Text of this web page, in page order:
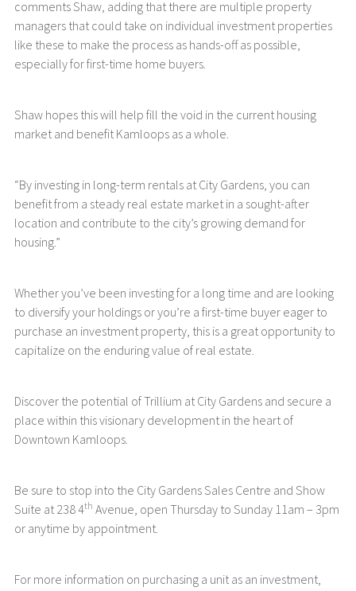
comments Shaw, adding that there are multiple property
managers that could take on individual investment properties
like these to make the process as hands-off as possible,
especially for first-time home buyers.
Shaw hopes this will help fill the void in the current housing
market and benefit Kamloops as a whole.
“By investing in long-term rentals at City Gardens, you can
benefit from a steady real estate market in a sought-after
location and contribute to the city’s growing demand for
housing.”
Whether you’ve been investing for a long time and are looking
to diversify your holdings or you’re a first-time buyer eager to
purchase an investment property, this is a great opportunity to
capitalize on the enduring value of real estate.
Discover the potential of Trillium at City Gardens and secure a
place within this visionary development in the heart of
Downtown Kamloops.
Be sure to stop into the City Gardens Sales Centre and Show
Suite at 238 4th Avenue, open Thursday to Sunday 11am – 3pm
or anytime by appointment.
For more information on purchasing a unit as an investment,